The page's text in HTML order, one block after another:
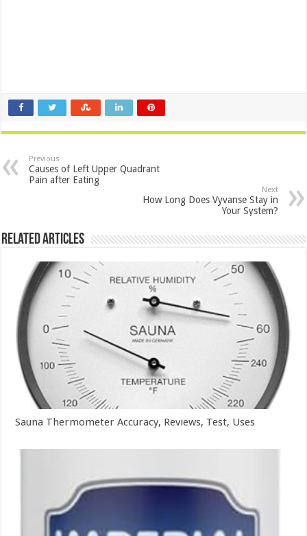
Previous
Causes of Left Upper Quadrant
Pain after Eating
Next
How Long Does Vyvanse Stay in
Your System?
Related Articles
Sauna Thermometer Accuracy, Reviews, Test, Uses